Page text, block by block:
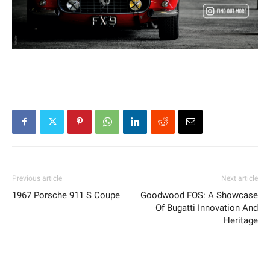
Previous article
1967 Porsche 911 S Coupe
Next article
Goodwood FOS: A Showcase
Of Bugatti Innovation And
Heritage